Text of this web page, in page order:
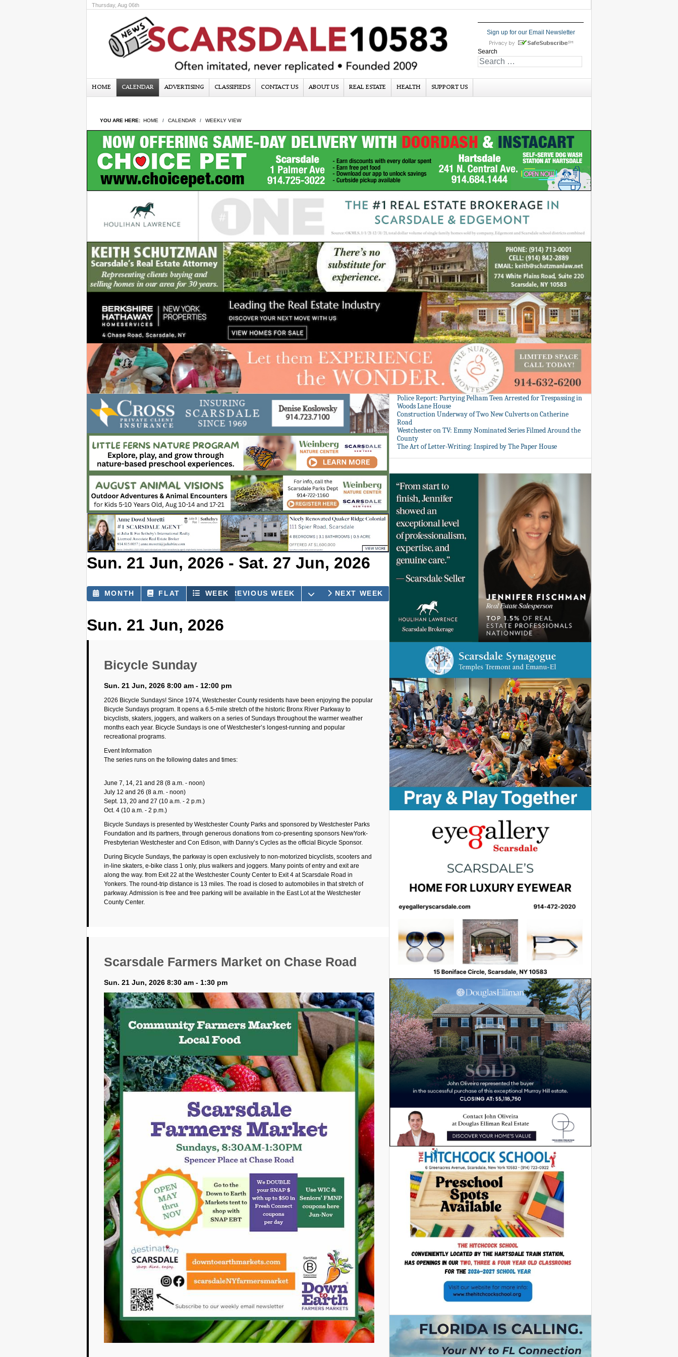
Thursday, Aug 06th
Sign up for our Email Newsletter
Search
HOME CALENDAR ADVERTISING CLASSIFIEDS CONTACT US ABOUT US REAL ESTATE HEALTH SUPPORT US
YOU ARE HERE: HOME CALENDAR WEEKLY VIEW
Sun. 21 Jun, 2026 - Sat. 27 Jun, 2026
MONTH FLAT WEEK DAY
PREVIOUS WEEK OPEN THE CALENDAR
NEXT WEEK
Sun. 21 Jun, 2026
Bicycle Sunday
Sun. 21 Jun, 2026 8:00 am - 12:00 pm
2026 Bicycle Sundays! Since 1974, Westchester County residents have been enjoying the popular
Bicycle Sundays program. It opens a 6.5-mile stretch of the historic Bronx River Parkway to
bicyclists, skaters, joggers, and walkers on a series of Sundays throughout the warmer weather
months each year. Bicycle Sundays is one of Westchester’s longest-running and popular
recreational programs.
Event Information
The series runs on the following dates and times:
June 7, 14, 21 and 28 (8 a.m. - noon)
July 12 and 26 (8 a.m. - noon)
Sept. 13, 20 and 27 (10 a.m. - 2 p.m.)
Oct. 4 (10 a.m. - 2 p.m.)
Bicycle Sundays is presented by Westchester County Parks and sponsored by Westchester Parks
Foundation and its partners, through generous donations from co-presenting sponsors NewYork-
Presbyterian Westchester and Con Edison, with Danny’s Cycles as the official Bicycle Sponsor.
During Bicycle Sundays, the parkway is open exclusively to non-motorized bicyclists, scooters and
in-line skaters, e-bike class 1 only, plus walkers and joggers. Many points of entry and exit are
along the way. from Exit 22 at the Westchester County Center to Exit 4 at Scarsdale Road in
Yonkers. The round-trip distance is 13 miles. The road is closed to automobiles in that stretch of
parkway. Admission is free and free parking will be available in the East Lot at the Westchester
County Center.
Scarsdale Farmers Market on Chase Road
Sun. 21 Jun, 2026 8:30 am - 1:30 pm
Police Report: Partying Pelham Teen Arrested for Trespassing in
Woods Lane House
Construction Underway of Two New Culverts on Catherine
Road
Westchester on TV: Emmy Nominated Series Filmed Around the
County
The Art of Letter-Writing: Inspired by The Paper House